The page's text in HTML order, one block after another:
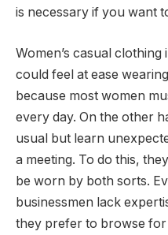
is necessary if you want
Women’s casual
could feel at ease
because most women
every day. On the other
usual but learn
a meeting. To do this,
be worn by both sorts.
businessmen lack
they prefer to browse